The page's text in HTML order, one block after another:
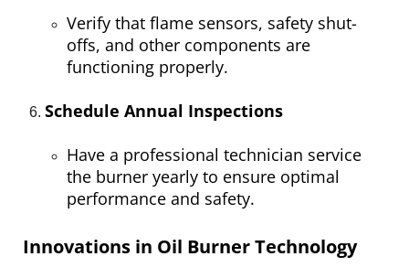
Verify that flame sensors, safety shut-
offs, and other components are
functioning properly.
Schedule Annual Inspections
Have a professional technician service
the burner yearly to ensure optimal
performance and safety.
Innovations in Oil Burner Technology